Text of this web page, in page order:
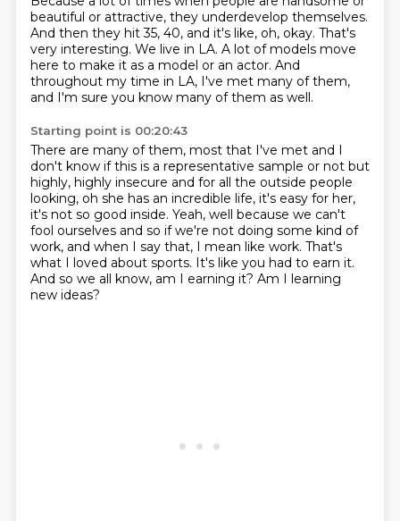
beautiful or attractive, they underdevelop themselves.
And then they hit 35, 40, and it's like, oh, okay. That's
very interesting. We live in LA. A lot of models move
here to make it as a model or an actor. And
throughout my time in LA, I've met many of them,
and I'm sure you know many of them as well.
Starting point is 00:20:43
There are many of them, most that I've met and I
don't know if this is a representative sample or not but
highly, highly insecure and for all the outside people
looking, oh she has an incredible life, it's easy for her,
it's not so good inside. Yeah, well because we can't
fool ourselves and so if we're not doing some kind of
work, and when I say that, I mean like work. That's
what I loved about sports. It's like you had to earn it.
And so we all know, am I earning it? Am I learning
new ideas?